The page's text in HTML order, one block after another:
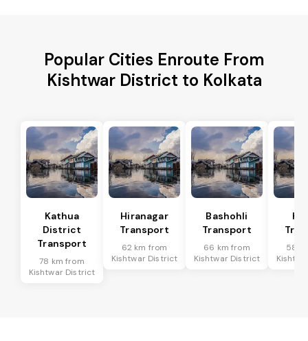
Popular Cities Enroute From
Kishtwar District to Kolkata
Kathua
District
Transport
78 km from
Kishtwar District
Hiranagar
Transport
62 km from
Kishtwar District
Bashohli
Transport
66 km from
Kishtwar District
58